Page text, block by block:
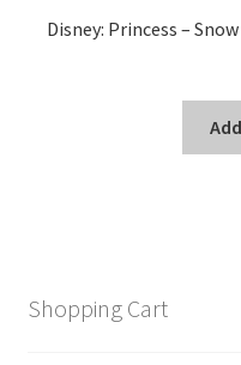
Disney: Princess –
Shopping Cart